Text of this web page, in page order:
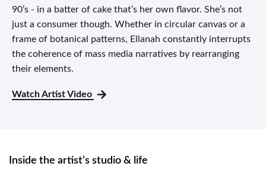
90’s - in a batter of cake that’s her own flavor. She’s not
just a consumer though. Whether in circular canvas or a
frame of botanical patterns, Ellanah constantly interrupts
the coherence of mass media narratives by rearranging
their elements.
Watch Artist Video
Inside the artist’s studio & life